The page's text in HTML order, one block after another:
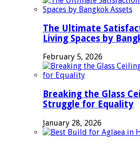
The Ultimate
Living Spaces by
February 5, 2026
Breaking the Glass
Struggle for Equality
January 28, 2026